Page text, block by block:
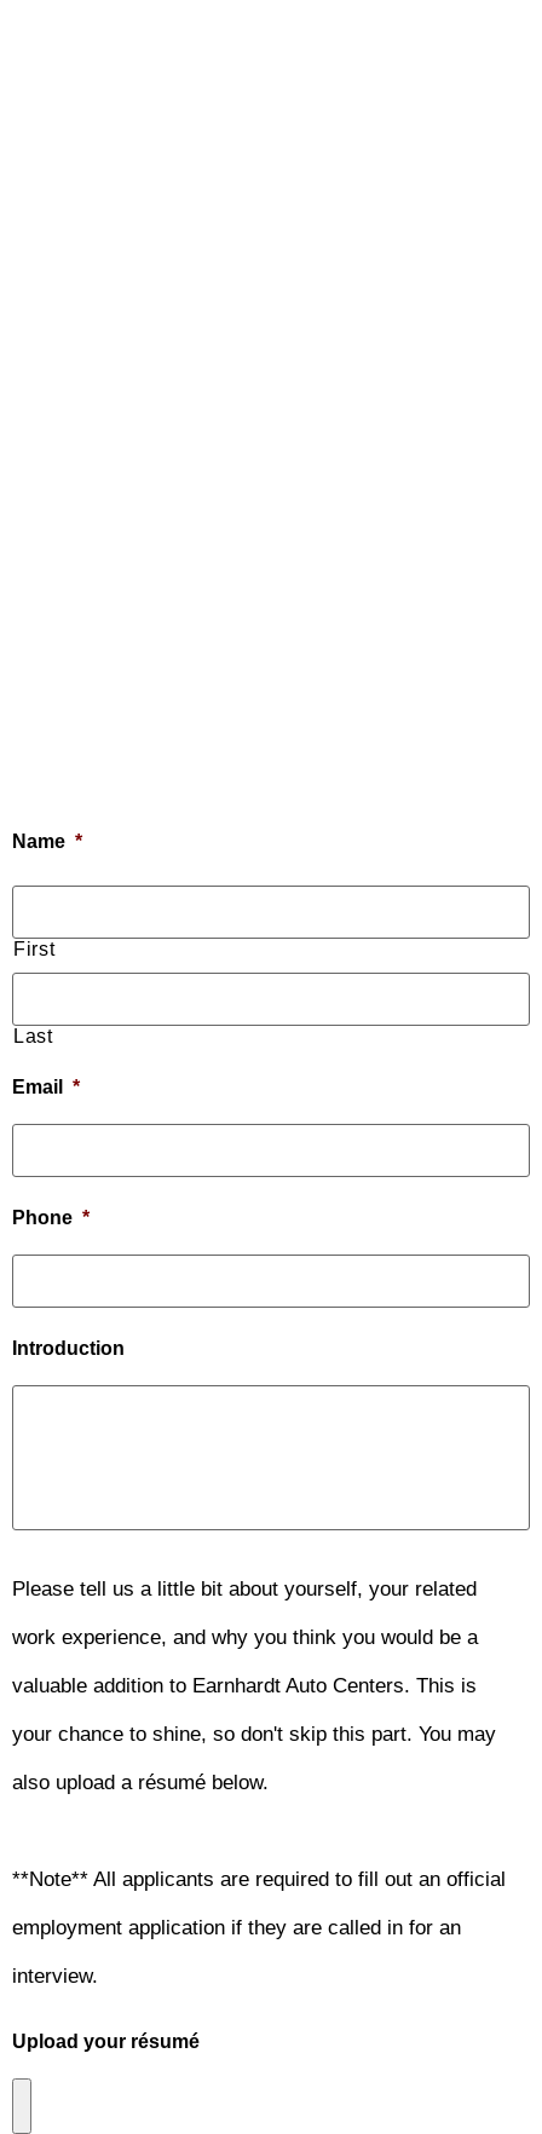
Name *
First
Last
Email *
Phone *
Introduction
Please tell us a little bit about yourself, your related
work experience, and why you think you would be a
valuable addition to Earnhardt Auto Centers. This is
your chance to shine, so don't skip this part. You may
also upload a résumé below.
**Note** All applicants are required to fill out an official
employment application if they are called in for an
interview.
Upload your résumé